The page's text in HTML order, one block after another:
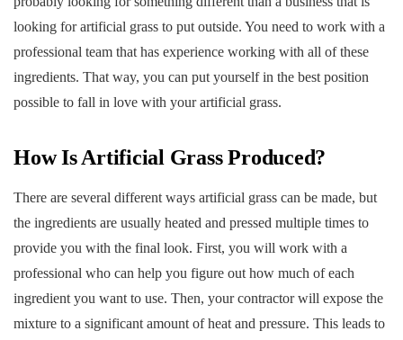
looking for artificial grass to put outside. You need to work with a
professional team that has experience working with all of these
ingredients. That way, you can put yourself in the best position
possible to fall in love with your artificial grass.
How Is Artificial Grass Produced?
There are several different ways artificial grass can be made, but
the ingredients are usually heated and pressed multiple times to
provide you with the final look. First, you will work with a
professional who can help you figure out how much of each
ingredient you want to use. Then, your contractor will expose the
mixture to a significant amount of heat and pressure. This leads to